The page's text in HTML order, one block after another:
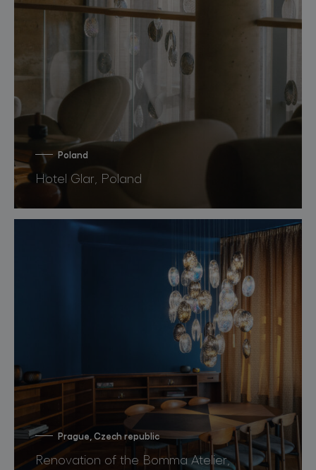
Poland
Hotel Glar, Poland
Prague, Czech republic
Renovation of the Bomma Atelier,